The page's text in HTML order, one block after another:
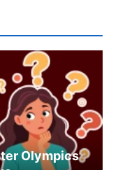
Olympics